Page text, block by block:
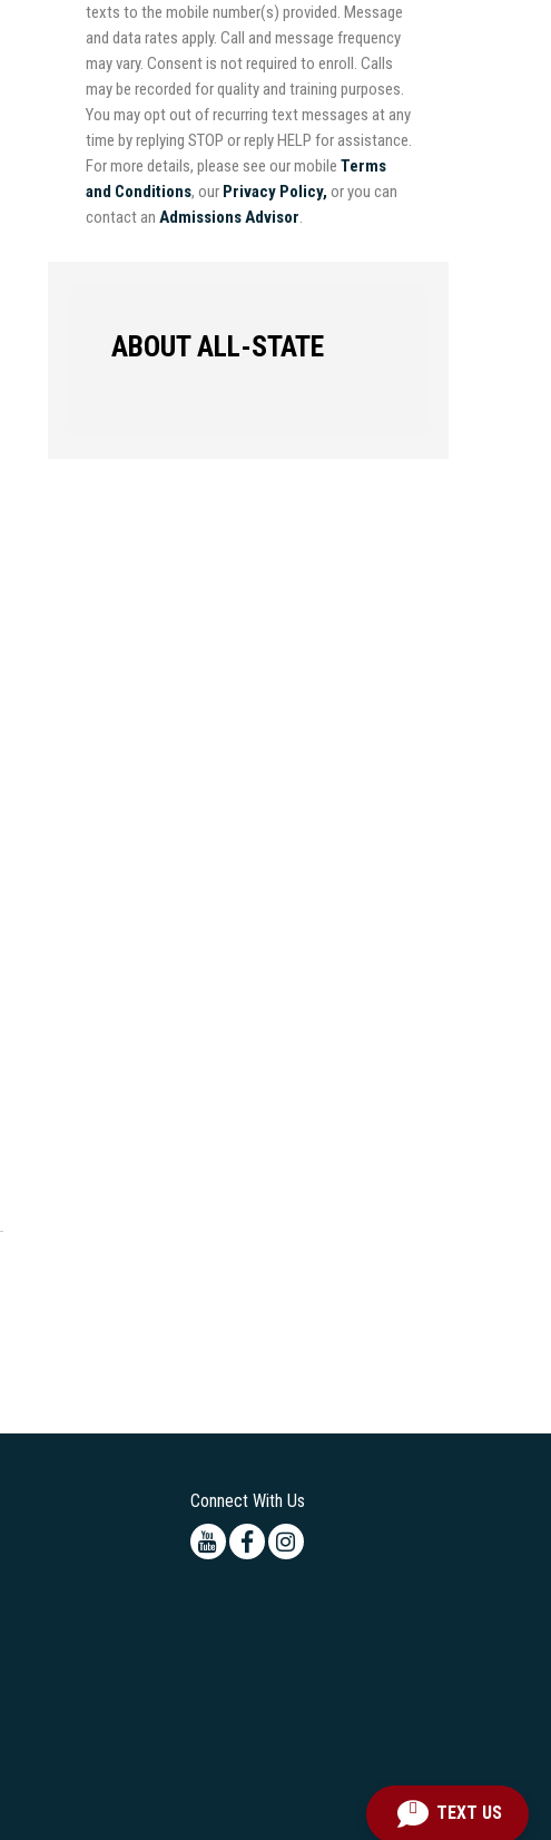
TEXT US
texts to the mobile number(s) provided. Message
and data rates apply. Call and message frequency
may vary. Consent is not required to enroll. Calls
may be recorded for quality and training purposes.
You may opt out of recurring text messages at any
time by replying STOP or reply HELP for assistance.
For more details, please see our mobile Terms
and Conditions, our Privacy Policy, or you can
contact an Admissions Advisor.
ABOUT ALL-STATE
Connect With Us